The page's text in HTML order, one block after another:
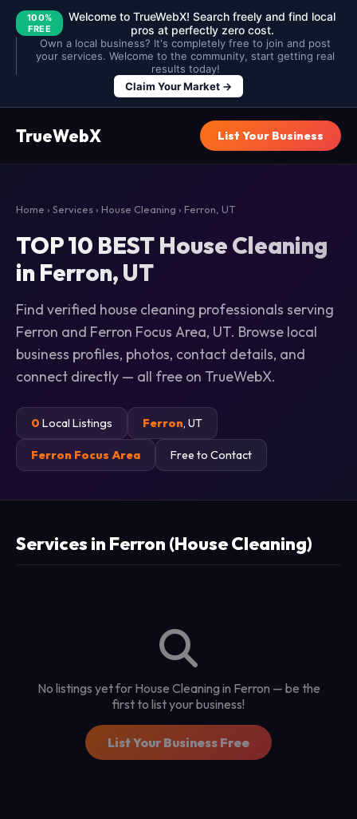
100%
FREE
Welcome to TrueWebX! Search freely and find local
pros at perfectly zero cost.
Own a local business? It's completely free to join and post
your services. Welcome to the community, start getting real
results today!
Claim Your Market →
TrueWebX List Your Business
Home › Services› House Cleaning › Ferron, UT
TOP 10 BEST House Cleaning
in Ferron, UT
Find verified house cleaning professionals serving
Ferron and Ferron Focus Area, UT. Browse local
business profiles, photos, contact details, and
connect directly — all free on TrueWebX.
0 Local Listings Ferron, UT
Ferron Focus Area Free to Contact
Services in Ferron (House Cleaning)
No listings yet for House Cleaning in Ferron — be the
first to list your business!
List Your Business Free